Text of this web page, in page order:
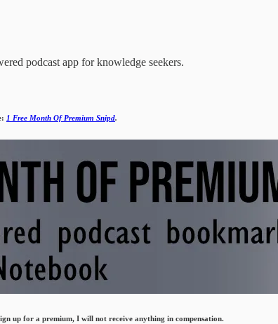
podcast app for knowledge seekers.
1 Free Month Of Premium Snipd.
up for a premium, I will not receive anything in compensation.